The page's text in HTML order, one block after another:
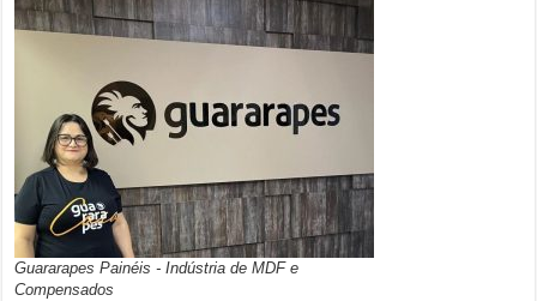
Guararapes Painéis - Indústria de MDF e
Compensados